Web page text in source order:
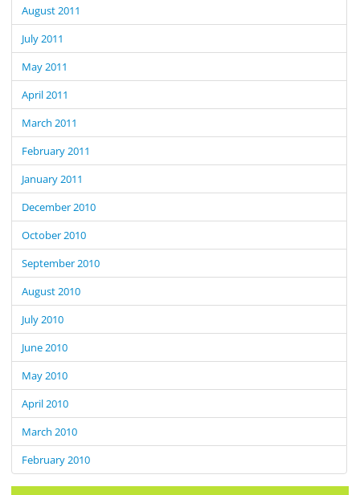
August 2011
July 2011
May 2011
April 2011
March 2011
February 2011
January 2011
December 2010
October 2010
September 2010
August 2010
July 2010
June 2010
May 2010
April 2010
March 2010
February 2010